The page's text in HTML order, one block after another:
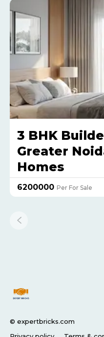
3 BHK
Greater
Homes
₹6200000 Per For Sale
© expertbricks.com